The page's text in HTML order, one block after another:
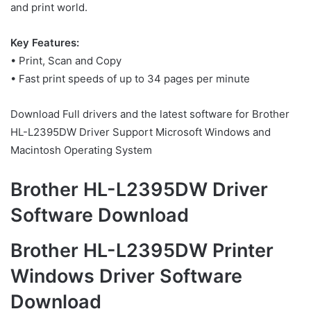
and print world.
Key Features:
• Print, Scan and Copy
• Fast print speeds of up to 34 pages per minute
Download Full drivers and the latest software for Brother
HL-L2395DW Driver Support Microsoft Windows and
Macintosh Operating System
Brother HL-L2395DW Driver
Software Download
Brother HL-L2395DW Printer
Windows Driver Software
Download